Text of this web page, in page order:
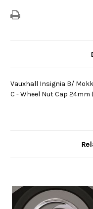
Vauxhall Insignia B/
C - Wheel Nut Cap 24mm